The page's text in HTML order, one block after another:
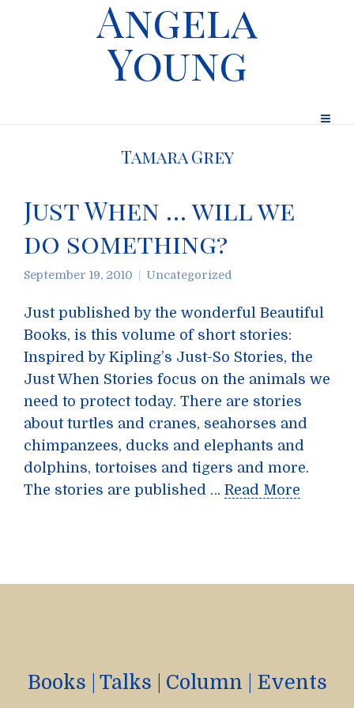
Angela
Young
Tamara Grey
Just When … will we
do something?
September 19, 2010 Uncategorized
Just published by the wonderful Beautiful
Books, is this volume of short stories:
Inspired by Kipling’s Just-So Stories, the
Just When Stories focus on the animals we
need to protect today. There are stories
about turtles and cranes, seahorses and
chimpanzees, ducks and elephants and
dolphins, tortoises and tigers and more.
The stories are published … Read More
Books Talks Column Events